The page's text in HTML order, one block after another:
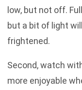
low, but not off.
but a bit of light
frightened.
Second, watch
more enjoyable